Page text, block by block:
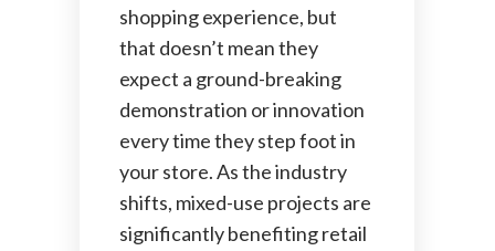
shopping experience, but
that doesn’t mean they
expect a ground-breaking
demonstration or innovation
every time they step foot in
your store. As the industry
shifts, mixed-use projects are
significantly benefiting retail